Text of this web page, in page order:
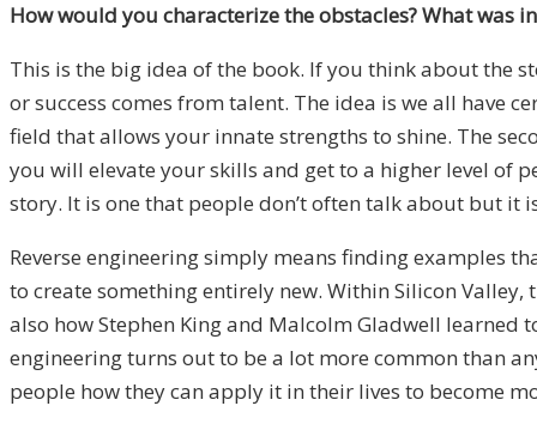
How would you characterize the obstacles? What was
This is the big idea of the book. If you think about the
or success comes from talent. The idea is we all have
field that allows your innate strengths to shine. The
you will elevate your skills and get to a higher level of
story. It is one that people don’t often talk about but it
Reverse engineering simply means finding examples
to create something entirely new. Within Silicon
also how Stephen King and Malcolm Gladwell learned
engineering turns out to be a lot more common than
people how they can apply it in their lives to become